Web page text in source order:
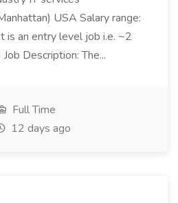
USA Salary range:
an entry level job i.e. ~2
Description: The...
Full Time
12 days ago